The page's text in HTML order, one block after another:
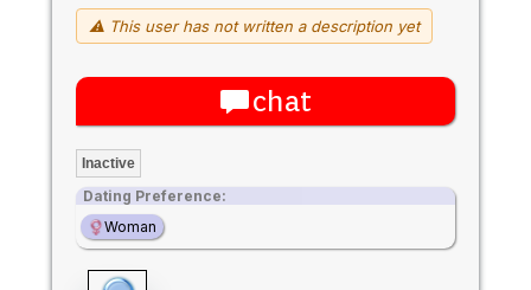
⚠ This user has not written a description yet
chat
Inactive
Dating Preference:
Woman